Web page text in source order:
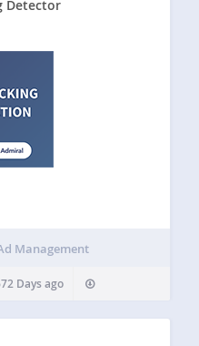
Detector
Management
Days ago